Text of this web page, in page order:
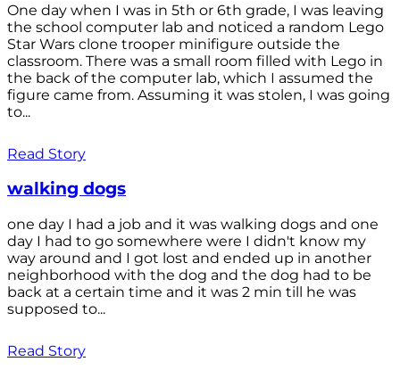
One day when I was in 5th or 6th grade, I was leaving
the school computer lab and noticed a random Lego
Star Wars clone trooper minifigure outside the
classroom. There was a small room filled with Lego in
the back of the computer lab, which I assumed the
figure came from. Assuming it was stolen, I was going
to...
Read Story
walking dogs
one day I had a job and it was walking dogs and one
day I had to go somewhere were I didn't know my
way around and I got lost and ended up in another
neighborhood with the dog and the dog had to be
back at a certain time and it was 2 min till he was
supposed to...
Read Story